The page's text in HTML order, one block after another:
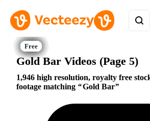
Gold Bar Videos (Page 5)
1,946 high resolution, royalty free
footage matching
Gold Bar